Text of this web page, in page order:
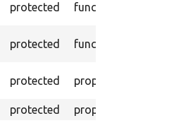
protected function
protected function
protected property
protected property